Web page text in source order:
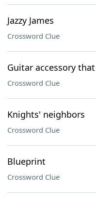
Jazzy James
Crossword Clue
Guitar accessory
Crossword Clue
Knights' neighbors
Crossword Clue
Blueprint
Crossword Clue